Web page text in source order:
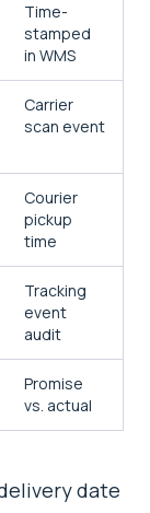
Time-
stamped
in WMS
Carrier
scan event
Courier
pickup
time
Tracking
event
audit
Promise
vs. actual
date